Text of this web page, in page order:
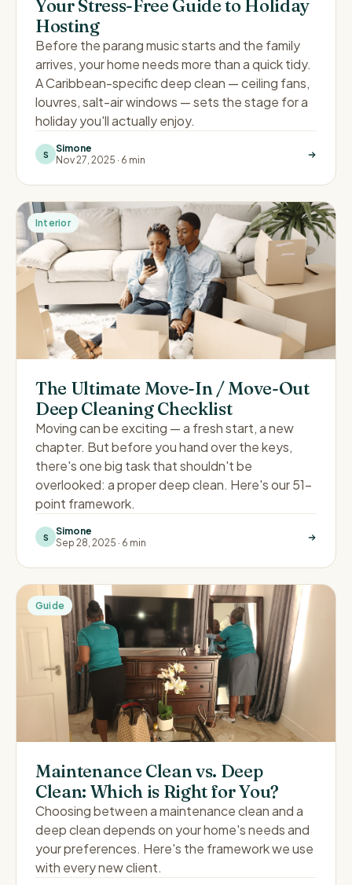
Your Stress-Free Guide to Holiday
Hosting
Before the parang music starts and the family
arrives, your home needs more than a quick tidy.
A Caribbean-specific deep clean — ceiling fans,
louvres, salt-air windows — sets the stage for a
holiday you'll actually enjoy.
S
Simone
Nov 27, 2025 · 6 min
Interior
The Ultimate Move-In / Move-Out
Deep Cleaning Checklist
Moving can be exciting — a fresh start, a new
chapter. But before you hand over the keys,
there's one big task that shouldn't be
overlooked: a proper deep clean. Here's our 51-
point framework.
S
Simone
Sep 28, 2025 · 6 min
Guide
Maintenance Clean vs. Deep
Clean: Which is Right for You?
Choosing between a maintenance clean and a
deep clean depends on your home's needs and
your preferences. Here's the framework we use
with every new client.